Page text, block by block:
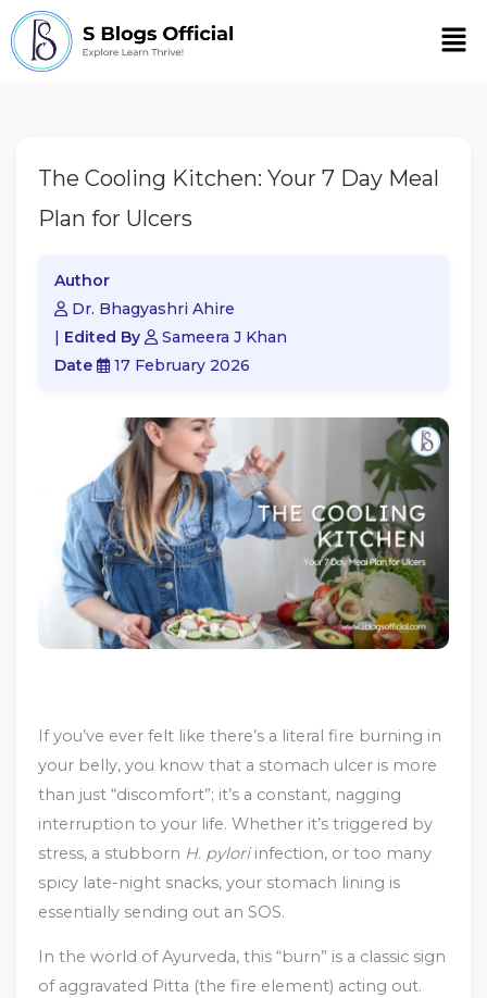
The Cooling Kitchen: Your 7 Day Meal
Plan for Ulcers
Author
Dr. Bhagyashri Ahire
Edited By
Sameera J Khan
Date
17 February 2026
If you’ve ever felt like there’s a literal fire burning in
your belly, you know that a stomach ulcer is more
than just “discomfort”; it’s a constant, nagging
interruption to your life. Whether it’s triggered by
stress, a stubborn H. pyloriinfection, or too many
spicy late-night snacks, your stomach lining is
essentially sending out an SOS.
In the world of Ayurveda, this “burn” is a classic sign
of aggravated Pitta (the fire element) acting out.